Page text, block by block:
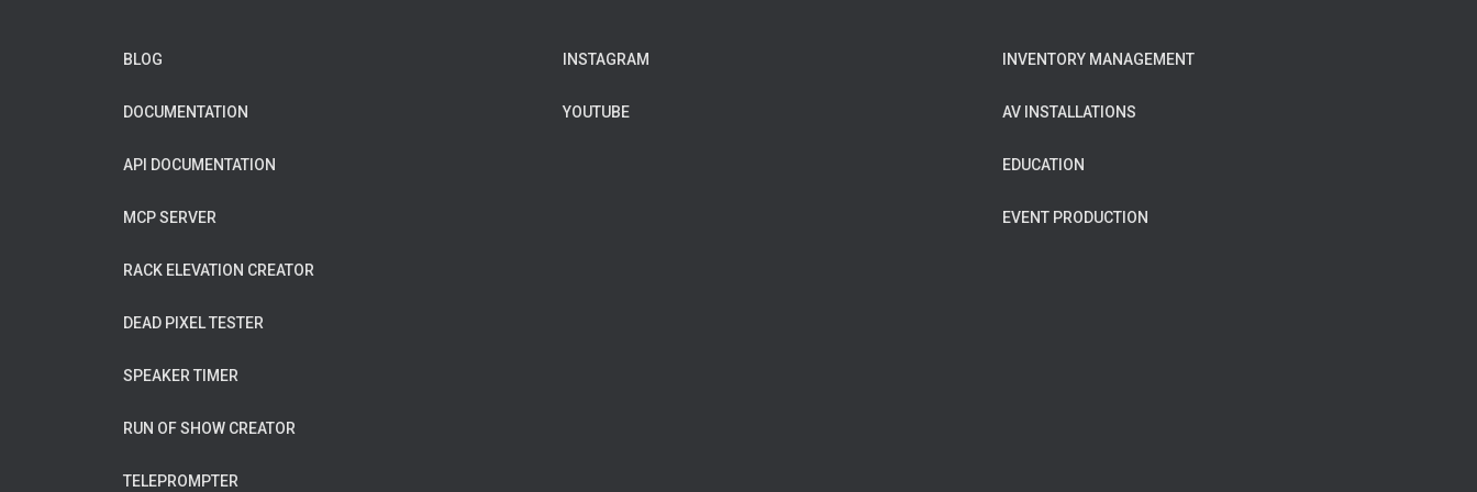
BLOG
DOCUMENTATION
API DOCUMENTATION
MCP SERVER
RACK ELEVATION CREATOR
DEAD PIXEL TESTER
SPEAKER TIMER
RUN OF SHOW CREATOR
TELEPROMPTER
INSTAGRAM
YOUTUBE
INVENTORY MANAGEMENT
AV INSTALLATIONS
EDUCATION
EVENT PRODUCTION